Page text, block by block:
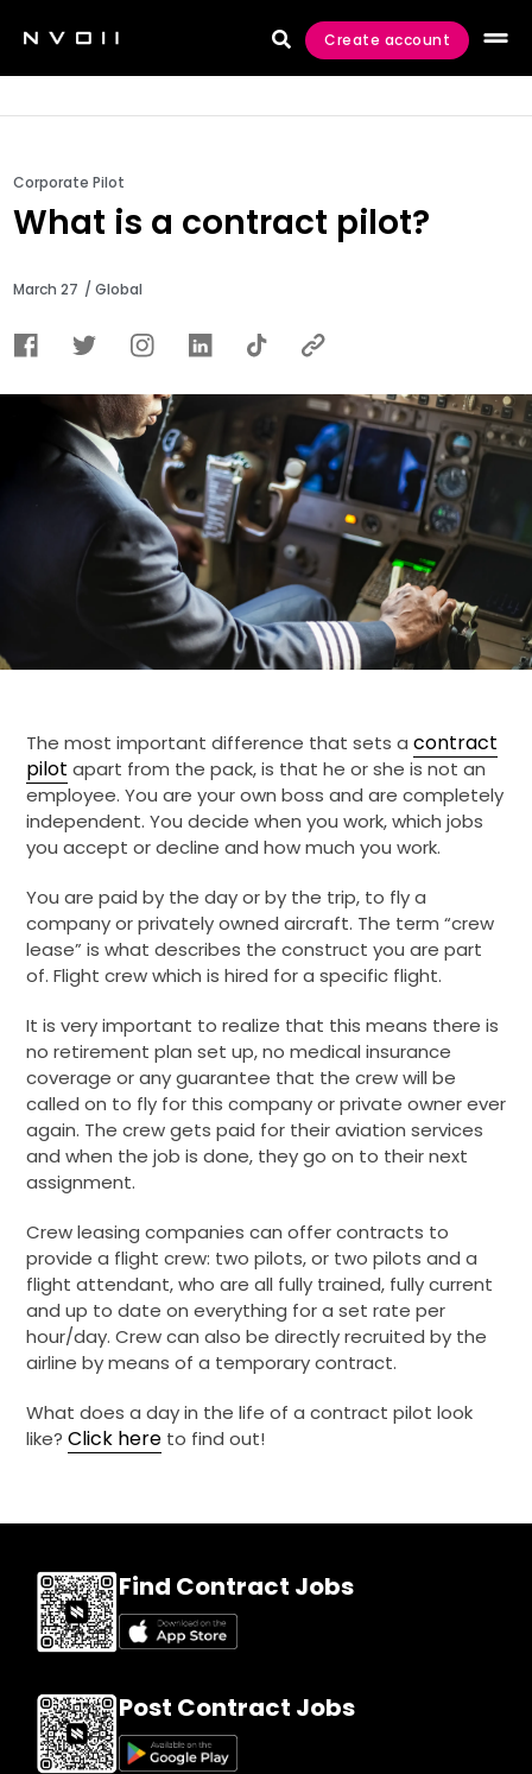
 Create account
Corporate Pilot
What is a contract pilot?
March 27 / Global
The most important difference that sets a contract
pilot apart from the pack, is that he or she is not an
employee. You are your own boss and are completely
independent. You decide when you work, which jobs
you accept or decline and how much you work.
You are paid by the day or by the trip, to fly a
company or privately owned aircraft. The term “crew
lease” is what describes the construct you are part
of. Flight crew which is hired for a specific flight.
It is very important to realize that this means there is
no retirement plan set up, no medical insurance
coverage or any guarantee that the crew will be
called on to fly for this company or private owner ever
again. The crew gets paid for their aviation services
and when the job is done, they go on to their next
assignment.
Crew leasing companies can offer contracts to
provide a flight crew: two pilots, or two pilots and a
flight attendant, who are all fully trained, fully current
and up to date on everything for a set rate per
hour/day. Crew can also be directly recruited by the
airline by means of a temporary contract.
What does a day in the life of a contract pilot look
like? Click here to find out!
Find Contract Jobs
Post Contract Jobs